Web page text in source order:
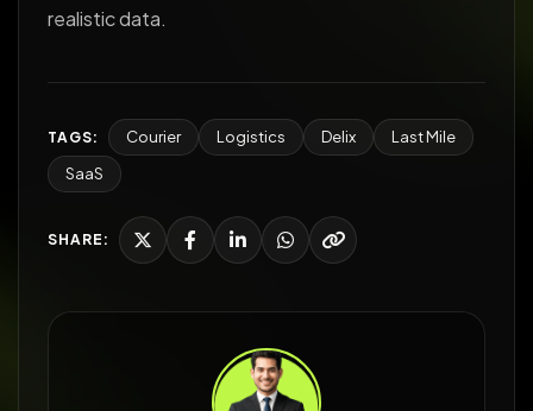
realistic data.
TAGS: Courier Logistics Delix
Last Mile
SaaS
SHARE: